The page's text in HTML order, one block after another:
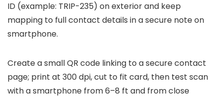
ID (example: TRIP-235) on exterior and keep
mapping to full contact details in a secure note on
smartphone.
Create a small QR code linking to a secure contact
page; print at 300 dpi, cut to fit card, then test scan
with a smartphone from 6–8 ft and from close